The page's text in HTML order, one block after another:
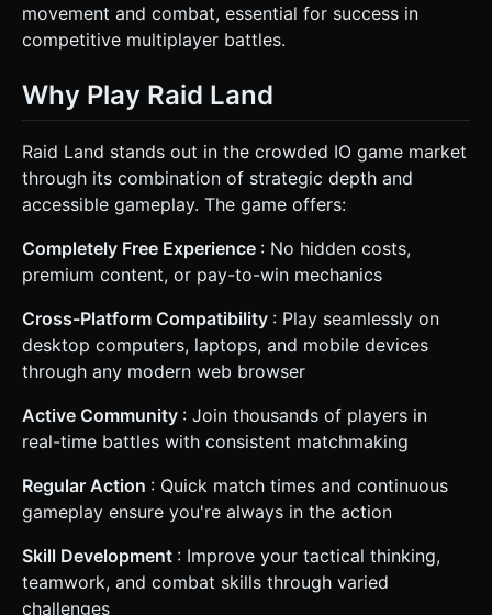
movement and combat, essential for success in
competitive multiplayer battles.
Why Play Raid Land
Raid Land stands out in the crowded IO game market
through its combination of strategic depth and
accessible gameplay. The game offers:
Completely Free Experience : No hidden costs,
premium content, or pay-to-win mechanics
Cross-Platform Compatibility : Play seamlessly on
desktop computers, laptops, and mobile devices
through any modern web browser
Active Community : Join thousands of players in
real-time battles with consistent matchmaking
Regular Action : Quick match times and continuous
gameplay ensure you're always in the action
Skill Development : Improve your tactical thinking,
teamwork, and combat skills through varied
challenges